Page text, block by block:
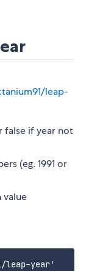
leap-
false if year not
(eg. 1991 or
value
leap-year'